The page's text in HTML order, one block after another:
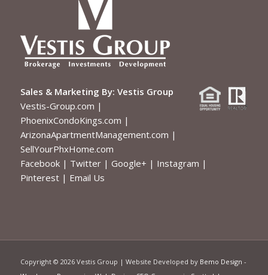
Sales & Marketing By: Vestis Group
Vestis-Group.com |
PhoenixCondoKings.com |
ArizonaApartmentManagement.com |
SellYourPhxHome.com
Facebook| Twitter| Google+ | Instagram |
Pinterest| Email Us
Copyright © 2026 Vestis Group | Website Developed by Bemo Design -